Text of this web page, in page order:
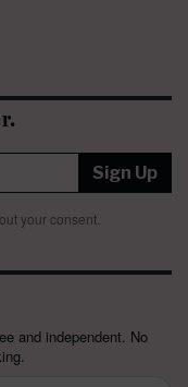
Sign Up
your consent.
and independent. No